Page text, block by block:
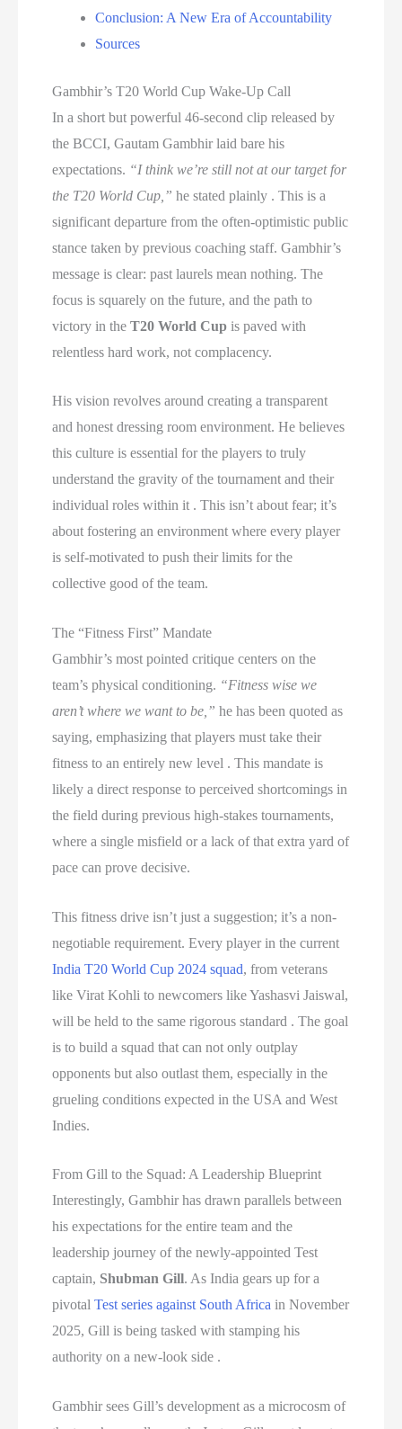
Conclusion: A New Era of Accountability
Sources
Gambhir’s T20 World Cup Wake-Up Call
In a short but powerful 46-second clip released by
the BCCI, Gautam Gambhir laid bare his
expectations. “I think we’re still not at our target for
the T20 World Cup,” he stated plainly . This is a
significant departure from the often-optimistic public
stance taken by previous coaching staff. Gambhir’s
message is clear: past laurels mean nothing. The
focus is squarely on the future, and the path to
victory in theT20 World Cup is paved with
relentless hard work, not complacency.
His vision revolves around creating a transparent
and honest dressing room environment. He believes
this culture is essential for the players to truly
understand the gravity of the tournament and their
individual roles within it . This isn’t about fear; it’s
about fostering an environment where every player
is self-motivated to push their limits for the
collective good of the team.
The “Fitness First” Mandate
Gambhir’s most pointed critique centers on the
team’s physical conditioning. “Fitness wise we
aren’t where we want to be,” he has been quoted as
saying, emphasizing that players must take their
fitness to an entirely new level . This mandate is
likely a direct response to perceived shortcomings in
the field during previous high-stakes tournaments,
where a single misfield or a lack of that extra yard of
pace can prove decisive.
This fitness drive isn’t just a suggestion; it’s a non-
negotiable requirement. Every player in the current
India T20 World Cup 2024 squad, from veterans
like Virat Kohli to newcomers like Yashasvi Jaiswal,
will be held to the same rigorous standard . The goal
is to build a squad that can not only outplay
opponents but also outlast them, especially in the
grueling conditions expected in the USA and West
Indies.
From Gill to the Squad: A Leadership Blueprint
Interestingly, Gambhir has drawn parallels between
his expectations for the entire team and the
leadership journey of the newly-appointed Test
captain, Shubman Gill. As India gears up for a
pivotalTest series against South Africa in November
2025, Gill is being tasked with stamping his
authority on a new-look side .
Gambhir sees Gill’s development as a microcosm of